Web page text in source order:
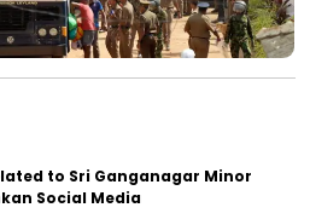
to Sri Ganganagar Minor
Social Media